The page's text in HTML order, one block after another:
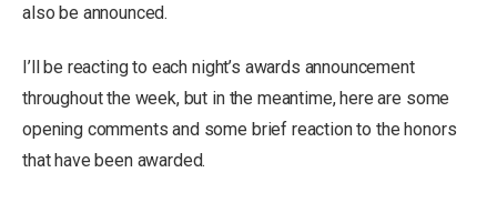
also be announced.
I’ll be reacting to each night’s awards announcement
throughout the week, but in the meantime, here are some
opening comments and some brief reaction to the honors
that have been awarded.